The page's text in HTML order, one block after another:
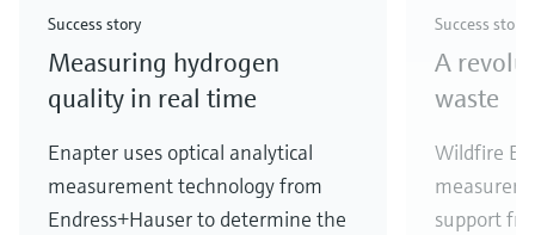
Success story
Measuring hydrogen
quality in real time
Enapter uses optical analytical
measurement technology from
Endress+Hauser to determine the
Success story
A
waste
Wildfire
support